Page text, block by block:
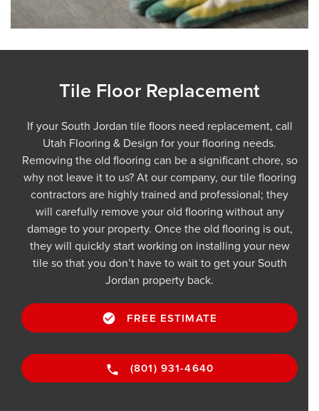
Tile Floor Replacement
If your South Jordan tile floors need replacement, call
Utah Flooring & Design for your flooring needs.
Removing the old flooring can be a significant chore, so
why not leave it to us? At our company, our tile flooring
contractors are highly trained and professional; they
will carefully remove your old flooring without any
damage to your property. Once the old flooring is out,
they will quickly start working on installing your new
tile so that you don’t have to wait to get your South
Jordan property back.
FREE ESTIMATE
(801) 931-4640